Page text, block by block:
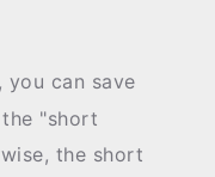
you can save
"short
the short